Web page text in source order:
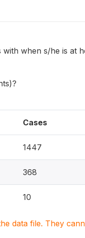
when s/he is at
Cases
1447
368
10
data file. They